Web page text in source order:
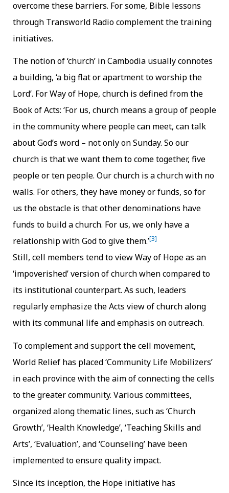
overcome these barriers. For some, Bible lessons
through Transworld Radio complement the training
initiatives.
The notion of ‘church’ in Cambodia usually connotes
a building, ‘a big flat or apartment to worship the
Lord’. For Way of Hope, church is defined from the
Book of Acts: ‘For us, church means a group of people
in the community where people can meet, can talk
about God’s word – not only on Sunday. So our
church is that we want them to come together, five
people or ten people. Our church is a church with no
walls. For others, they have money or funds, so for
us the obstacle is that other denominations have
funds to build a church. For us, we only have a
relationship with God to give them.’[3]
Still, cell members tend to view Way of Hope as an
‘impoverished’ version of church when compared to
its institutional counterpart. As such, leaders
regularly emphasize the Acts view of church along
with its communal life and emphasis on outreach.
To complement and support the cell movement,
World Relief has placed ‘Community Life Mobilizers’
in each province with the aim of connecting the cells
to the greater community. Various committees,
organized along thematic lines, such as ‘Church
Growth’, ‘Health Knowledge’, ‘Teaching Skills and
Arts’, ‘Evaluation’, and ‘Counseling’ have been
implemented to ensure quality impact.
Since its inception, the Hope initiative has